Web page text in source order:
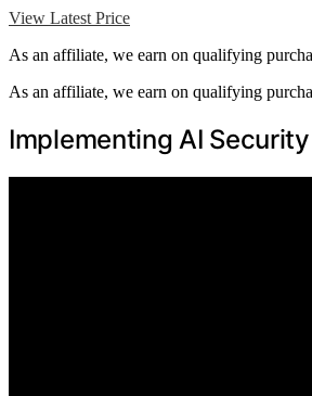
View Latest Price
As an affiliate, we earn on qualifying
As an affiliate, we earn on qualifying
Implementing AI